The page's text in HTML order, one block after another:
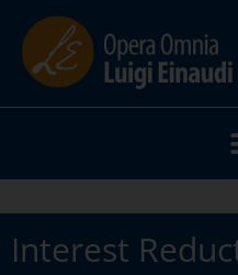
Interest